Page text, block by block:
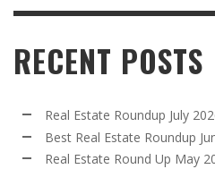
RECENT POSTS
Real Estate Roundup July
Best Real Estate Roundup
Real Estate Round Up May